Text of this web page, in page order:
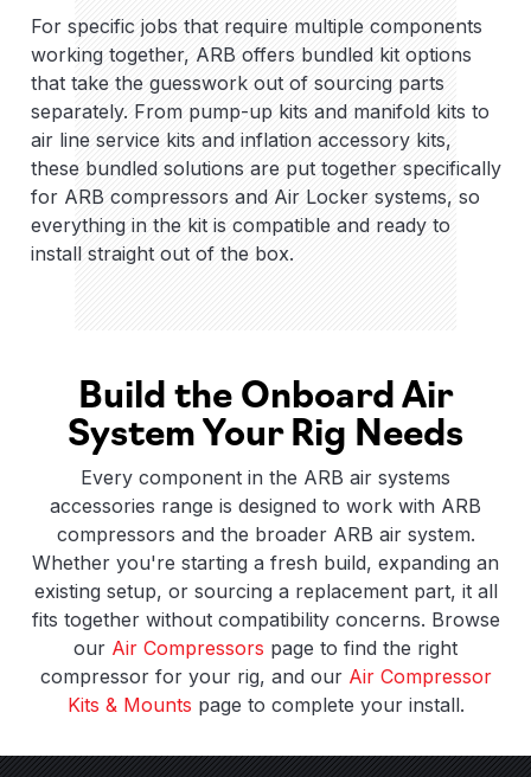
For specific jobs that require multiple components
working together, ARB offers bundled kit options
that take the guesswork out of sourcing parts
separately. From pump-up kits and manifold kits to
air line service kits and inflation accessory kits,
these bundled solutions are put together specifically
for ARB compressors and Air Locker systems, so
everything in the kit is compatible and ready to
install straight out of the box.
Build the Onboard Air
System Your Rig Needs
Every component in the ARB air systems
accessories range is designed to work with ARB
compressors and the broader ARB air system.
Whether you're starting a fresh build, expanding an
existing setup, or sourcing a replacement part, it all
fits together without compatibility concerns. Browse
our Air Compressors page to find the right
compressor for your rig, and our Air Compressor
Kits & Mounts page to complete your install.